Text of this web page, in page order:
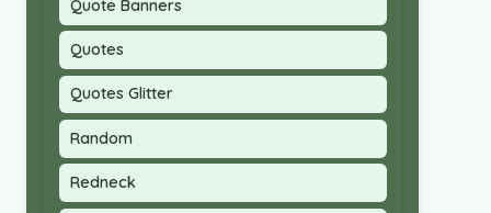
Quote Banners
Quotes
Quotes Glitter
Random
Redneck